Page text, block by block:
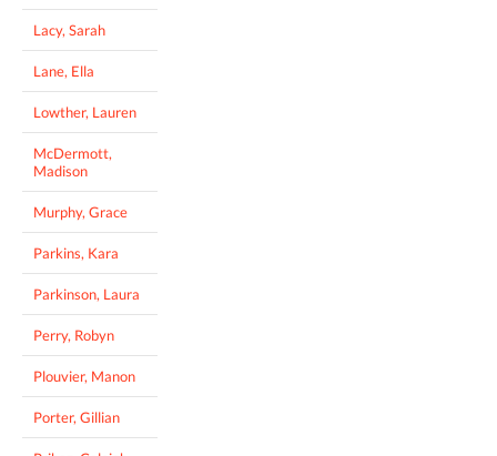
Lacy, Sarah
Lane, Ella
Lowther, Lauren
McDermott,
Madison
Murphy, Grace
Parkins, Kara
Parkinson, Laura
Perry, Robyn
Plouvier, Manon
Porter, Gillian